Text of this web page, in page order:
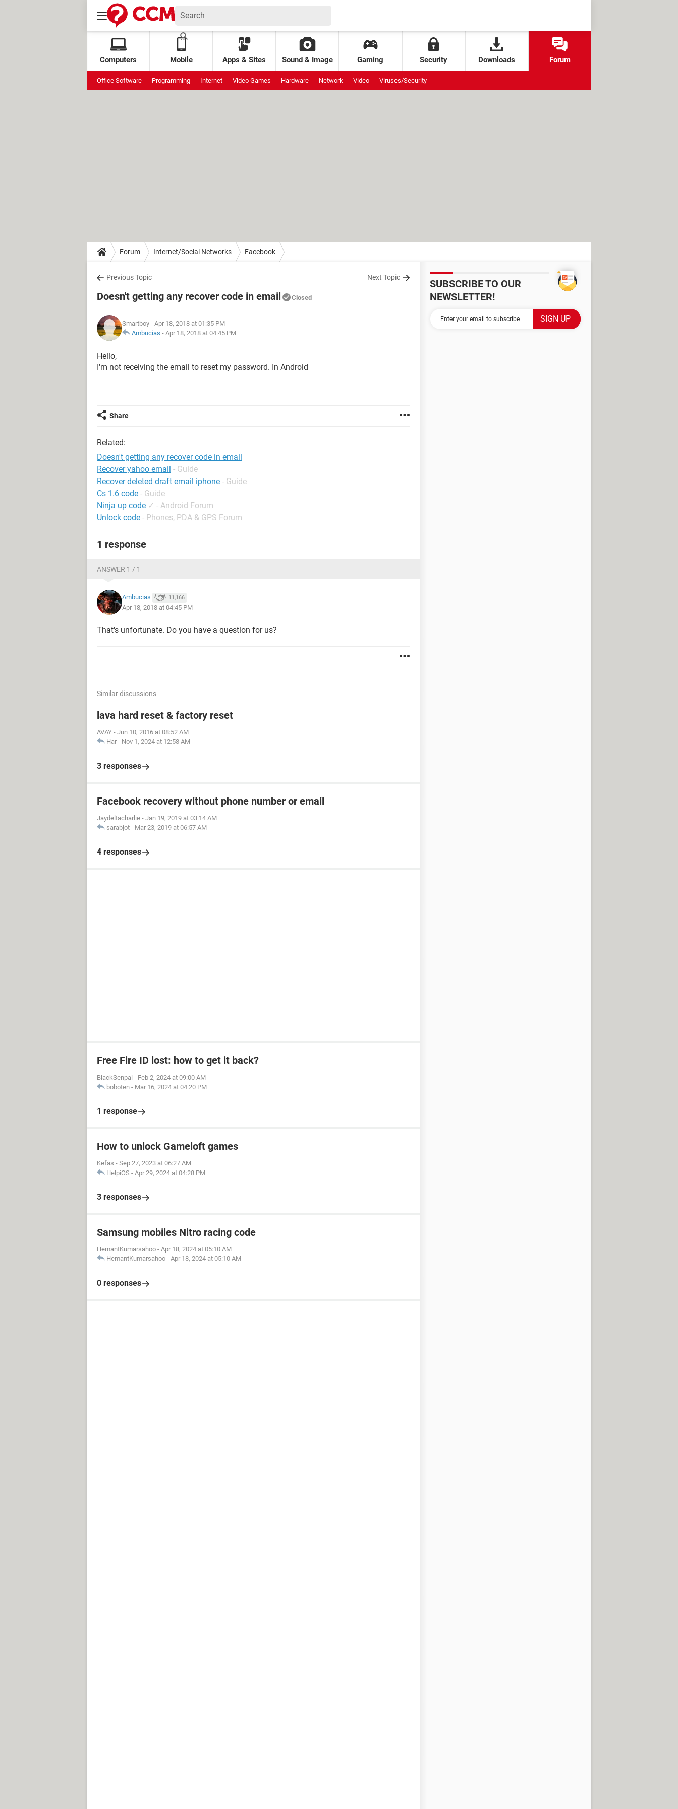
Computers Mobile Apps & Sites Sound & Image Gaming Security Downloads Forum
Office Software Programming Internet Video Games Hardware Network Video Viruses/Security
Forum Internet/Social Networks Facebook
Previous Topic Next Topic
Doesn't getting any recover code in email Closed
Smartboy - Apr 18, 2018 at 01:35 PM
Ambucias - Apr 18, 2018 at 04:45 PM
Hello,
I'm not receiving the email to reset my password. In Android
Share
Related:
Doesn't getting any recover code in email
Recover yahoo email - Guide
Recover deleted draft email iphone - Guide
Cs 1.6 code - Guide
Ninja up code ✓ - Android Forum
Unlock code - Phones, PDA & GPS Forum
1 response
ANSWER 1 / 1
Ambucias 11,166
Apr 18, 2018 at 04:45 PM
That's unfortunate. Do you have a question for us?
Similar discussions
lava hard reset & factory reset
AVAY - Jun 10, 2016 at 08:52 AM
Har - Nov 1, 2024 at 12:58 AM
3 responses
Facebook recovery without phone number or email
Jaydeltacharlie - Jan 19, 2019 at 03:14 AM
sarabjot - Mar 23, 2019 at 06:57 AM
4 responses
Free Fire ID lost: how to get it back?
BlackSenpai - Feb 2, 2024 at 09:00 AM
boboten - Mar 16, 2024 at 04:20 PM
1 response
How to unlock Gameloft games
Kefas - Sep 27, 2023 at 06:27 AM
HelpiOS - Apr 29, 2024 at 04:28 PM
3 responses
Samsung mobiles Nitro racing code
HemantKumarsahoo - Apr 18, 2024 at 05:10 AM
HemantKumarsahoo - Apr 18, 2024 at 05:10 AM
0 responses
SUBSCRIBE TO OUR
NEWSLETTER!